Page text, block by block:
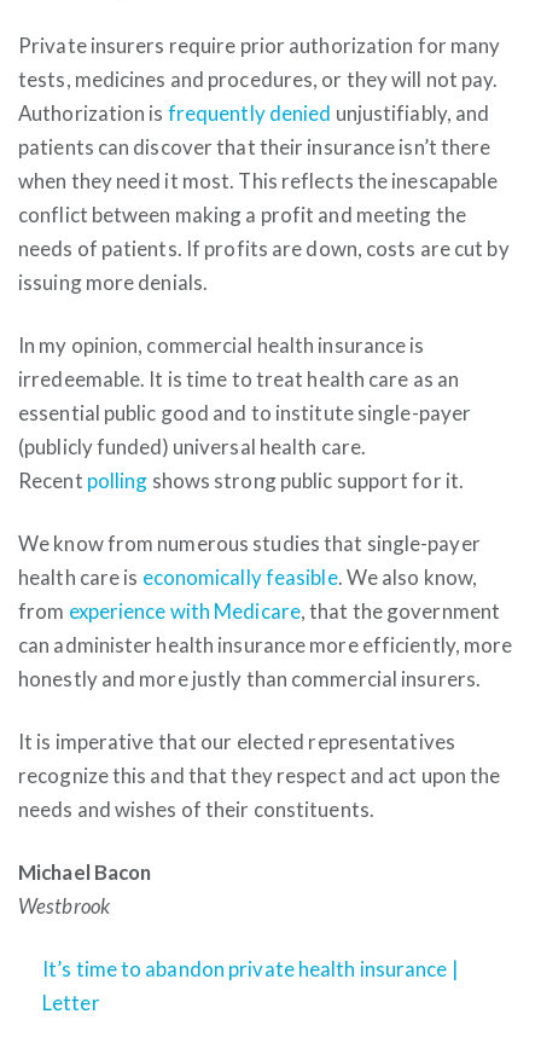
Private insurers require prior authorization for many
tests, medicines and procedures, or they will not pay.
Authorization is frequently denied unjustifiably, and
patients can discover that their insurance isn’t there
when they need it most. This reflects the inescapable
conflict between making a profit and meeting the
needs of patients. If profits are down, costs are cut by
issuing more denials.
In my opinion, commercial health insurance is
irredeemable. It is time to treat health care as an
essential public good and to institute single-payer
(publicly funded) universal health care.
Recent polling shows strong public support for it.
We know from numerous studies that single-payer
health care is economically feasible. We also know,
from experience with Medicare, that the government
can administer health insurance more efficiently, more
honestly and more justly than commercial insurers.
It is imperative that our elected representatives
recognize this and that they respect and act upon the
needs and wishes of their constituents.
Michael Bacon
Westbrook
It’s time to abandon private health insurance |
Letter